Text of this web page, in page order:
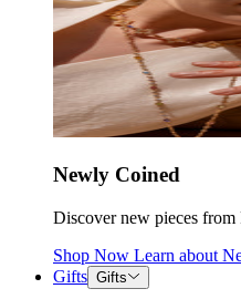
Newly Coined
Discover new pieces from
Shop Now Learn about
Gifts Gifts